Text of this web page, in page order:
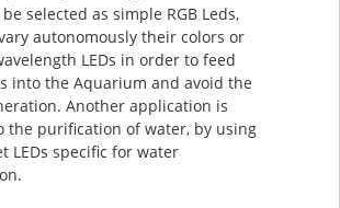
be selected as simple RGB Leds,
autonomously their colors or
LEDs in order to feed
into the Aquarium and avoid the
Another application is
the purification of water, by using
LEDs specific for water